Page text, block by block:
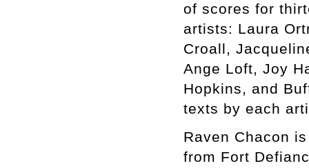
of scores for
artists: Laura
Croall,
Ange Loft, Joy
Hopkins, and
texts by each
Raven Chacon
from Fort